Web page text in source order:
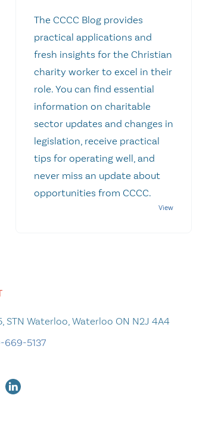
The CCCC Blog provides
practical applications and
fresh insights for the Christian
charity worker to excel in their
role. You can find essential
information on charitable
sector updates and changes in
legislation, receive practical
tips for operating well, and
never miss an update about
opportunities from CCCC.
STN Waterloo, Waterloo ON N2J 4A4
669-5137